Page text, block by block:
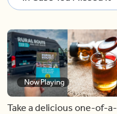
Now Playing
Take a delicious one-of-a-